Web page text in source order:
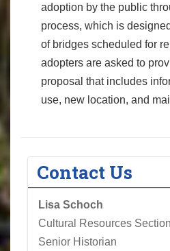
adoption by the public
process, which is
of bridges scheduled for
adopters are asked to
proposal that includes
use, new location, and
Contact Us
Lisa Schoch
Cultural Resources
Senior Historian